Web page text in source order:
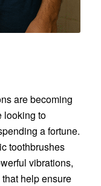
are becoming
looking to
a fortune.
toothbrushes
vibrations,
help ensure